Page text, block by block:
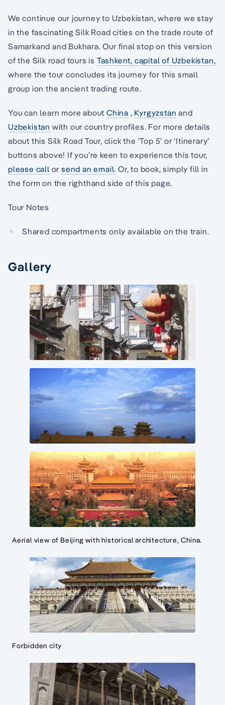
We continue our journey to Uzbekistan, where we stay
in the fascinating Silk Road cities on the trade route of
Samarkand and Bukhara. Our final stop on this version
of the Silk road tours is Tashkent, capital of Uzbekistan,
where the tour concludes its journey for this small
group ion the ancient trading route.
You can learn more about China , Kyrgyzstan and
Uzbekistan with our country profiles. For more details
about this Silk Road Tour, click the ‘Top 5’ or ‘Itinerary’
buttons above! If you’re keen to experience this tour,
please call orsend an email. Or, to book, simply fill in
the form on the righthand side of this page.
Tour Notes
Shared compartments only available on the train.
Gallery
Aerial view of Beijing with historical architecture, China.
Forbidden city